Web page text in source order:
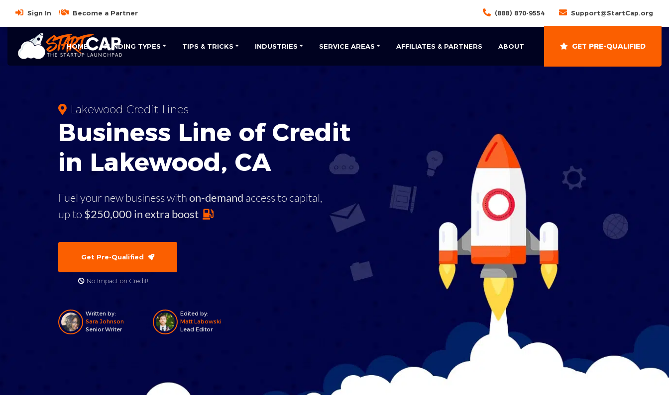
Sign In Become a Partner (888) 870-9554 Support@StartCap.org
HOME FUNDING TYPES TIPS & TRICKS INDUSTRIES SERVICE AREAS AFFILIATES & PARTNERS ABOUT GET PRE-QUALIFIED
Lakewood Credit Lines
Business Line of Credit
in Lakewood, CA
Fuel your new business withon-demand access to capital,
up to $250,000 in extra boost
Get Pre-Qualified
No Impact on Credit!
Written by:
Sara Johnson
Senior Writer
Edited by:
Matt Labowski
Lead Editor